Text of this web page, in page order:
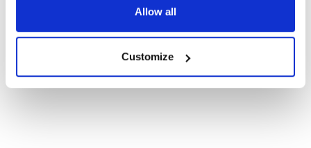
Allow all
Customize